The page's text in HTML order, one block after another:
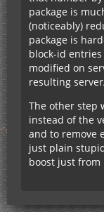
package is
(noticeably)
package is
block-id entries
modified on
resulting
The other step
instead of the
and to remove
just plain
boost just from